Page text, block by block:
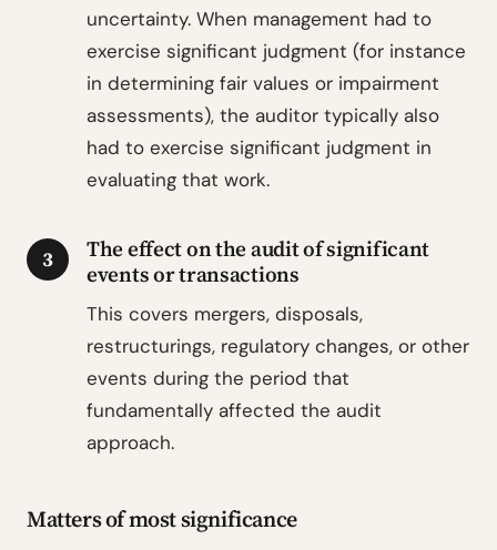
uncertainty. When management had to
exercise significant judgment (for instance
in determining fair values or impairment
assessments), the auditor typically also
had to exercise significant judgment in
evaluating that work.
3
The effect on the audit of significant
events or transactions
This covers mergers, disposals,
restructurings, regulatory changes, or other
events during the period that
fundamentally affected the audit
approach.
Matters of most significance